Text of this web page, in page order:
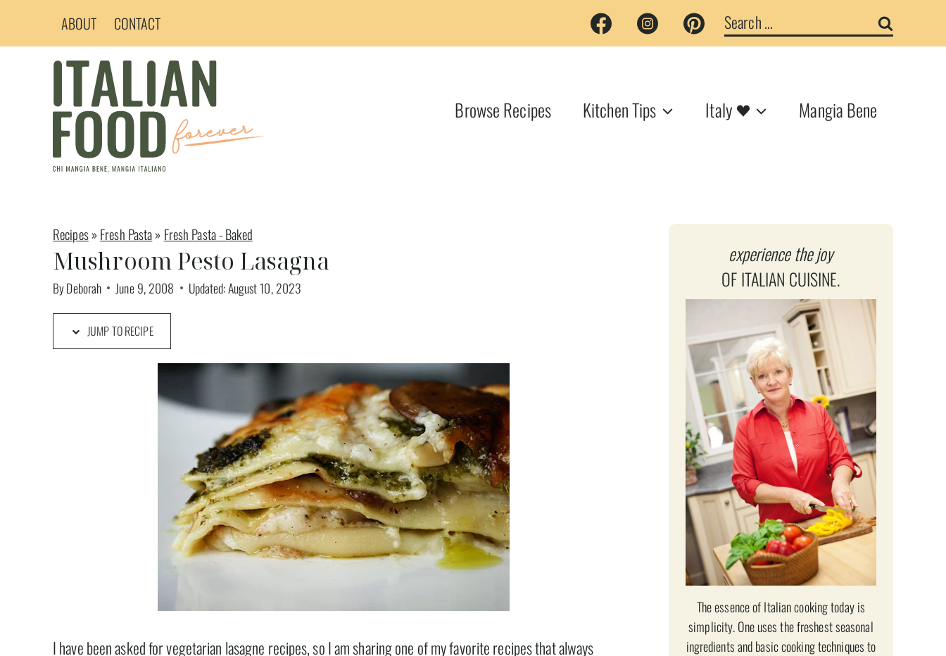
ABOUT CONTACT
Search
for:
Browse Recipes Kitchen Tips Italy Mangia Bene
Recipes»Fresh Pasta» Fresh Pasta - Baked
Mushroom Pesto Lasagna
ByDeborah June 9, 2008 Updated:August 10, 2023
JUMP TO RECIPE
I have been asked for vegetarian lasagne recipes, so I am sharing one of my favorite recipes that always
experience the joy
OF ITALIAN CUISINE.
The essence of Italian cooking today is
simplicity. One uses the freshest seasonal
ingredients and basic cooking techniques to